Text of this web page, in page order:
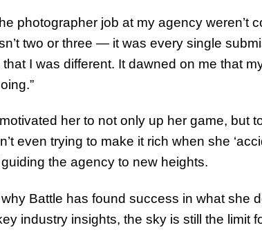
photographer job at my agency weren’t
two or three — it was every single
I was different. It dawned on me that
her to not only up her game, but
even trying to make it rich when she
the agency to new heights.
Battle has found success in what she
industry insights, the sky is still the limit